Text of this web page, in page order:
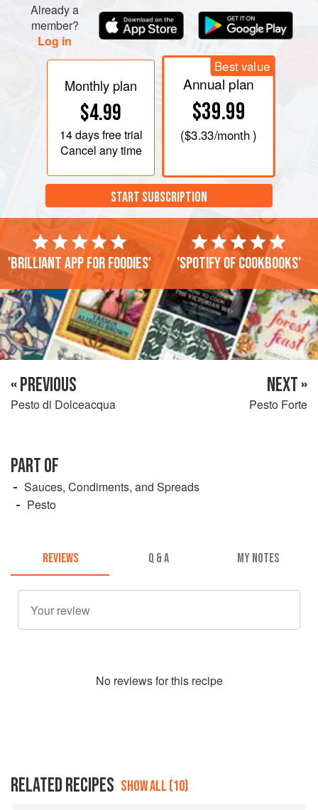
Already a
member?
Log in
Monthly plan
$4.99
14 daysfree trial
Cancel any time
Best value
Annual plan
$39.99
($3.33/month )
START SUBSCRIPTION
'Brilliant app for foodies' 'Spotify of cookbooks'
« PREVIOUS
Pesto di Dolceacqua
NEXT »
Pesto Forte
PART OF
Sauces, Condiments, and Spreads
Pesto
REVIEWS Q & A MY NOTES
No reviews for this recipe
RELATED RECIPES SHOW ALL (10)